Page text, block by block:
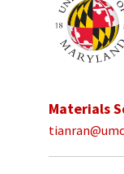
Materials